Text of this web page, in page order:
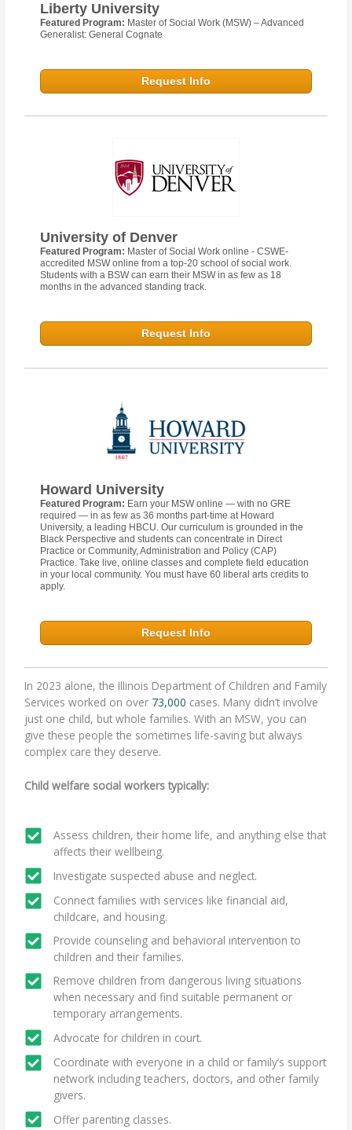
Liberty University
Featured Program: Master of Social Work (MSW) – Advanced
Generalist: General Cognate
Request Info
University of Denver
Featured Program: Master of Social Work online - CSWE-
accredited MSW online from a top-20 school of social work.
Students with a BSW can earn their MSW in as few as 18
months in the advanced standing track.
Request Info
Howard University
Featured Program: Earn your MSW online — with no GRE
required — in as few as 36 months part-time at Howard
University, a leading HBCU. Our curriculum is grounded in the
Black Perspective and students can concentrate in Direct
Practice or Community, Administration and Policy (CAP)
Practice. Take live, online classes and complete field education
in your local community. You must have 60 liberal arts credits to
apply.
Request Info
In 2023 alone, the Illinois Department of Children and Family
Services worked on over 73,000 cases. Many didn’t involve
just one child, but whole families. With an MSW, you can
give these people the sometimes life-saving but always
complex care they deserve.
Child welfare social workers typically:
Assess children, their home life, and anything else that
affects their wellbeing.
Investigate suspected abuse and neglect.
Connect families with services like financial aid,
childcare, and housing.
Provide counseling and behavioral intervention to
children and their families.
Remove children from dangerous living situations
when necessary and find suitable permanent or
temporary arrangements.
Advocate for children in court.
Coordinate with everyone in a child or family’s support
network including teachers, doctors, and other family
givers.
Offer parenting classes.